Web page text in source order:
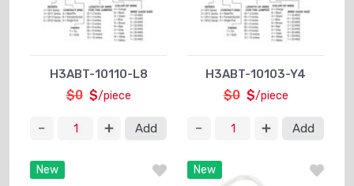
H3ABT-10110-L8
$0 $/piece
Add
H3ABT-10103-Y4
$0 $/piece
Add
New New